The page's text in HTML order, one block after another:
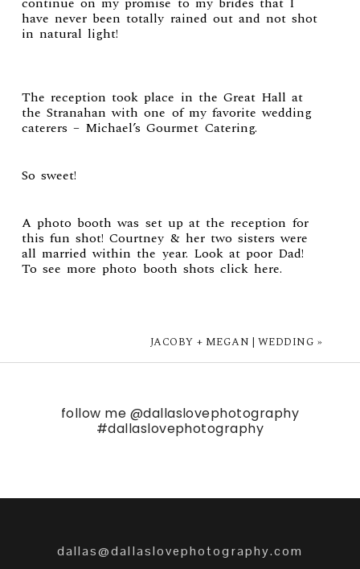
have never been totally rained out and not shot
in natural light!
The reception took place in the Great Hall at
theStranahan with one of my favorite wedding
caterers – Michael’s Gourmet Catering.
So sweet!
A photo booth was set up at the reception for
this fun shot! Courtney & her two sisters were
all married within the year. Look at poor Dad!
To see more photo booth shots clickhere.
JACOBY + MEGAN | WEDDING »
follow me @dallaslovephotography
#dallaslovephotography
dallas@dallaslovephotography.com